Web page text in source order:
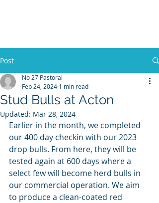
Post
Stud Bulls at Acton
No 27 Pastoral
Feb 24, 2024 1 min read
Updated: Mar 28, 2024
Earlier in the month, we completed
our 400 day checkin with our 2023
drop bulls. From here, they will be
tested again at 600 days where a
select few will become herd bulls in
our commercial operation. We aim
to produce a clean-coated red